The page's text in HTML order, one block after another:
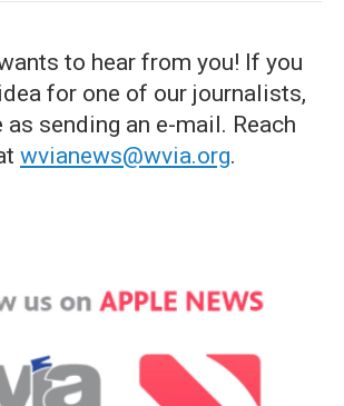
to hear from you! If you
for one of our journalists,
sending an e-mail. Reach
wvianews@wvia.org.